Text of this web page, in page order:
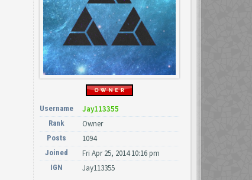
Username Jay113355
Rank Owner
Posts 1094
Joined Fri Apr 25, 2014 10:16 pm
IGN Jay113355